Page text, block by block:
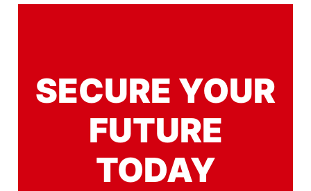
SECURE YOUR
FUTURE
TODAY